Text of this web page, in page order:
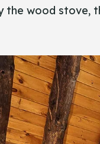
the wood stove,